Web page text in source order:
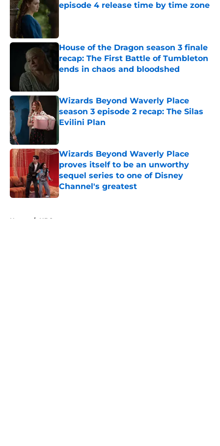
episode 4 release time by time zone
House of the Dragon season 3 finale
recap: The First Battle of Tumbleton
ends in chaos and bloodshed
Wizards Beyond Waverly Place
season 3 episode 2 recap: The Silas
Evilini Plan
Wizards Beyond Waverly Place
proves itself to be an unworthy
sequel series to one of Disney
Channel's greatest
Published by on Invalid Date
Home / HBO